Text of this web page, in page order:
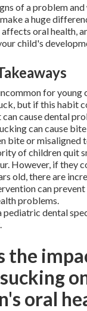
of a problem and
a huge
oral health,
child's
for young
but if this habit
cause dental
can cause
bite or misaligned
of children quit
However, if they
old, there are
can
problems.
pediatric dental
the
oral